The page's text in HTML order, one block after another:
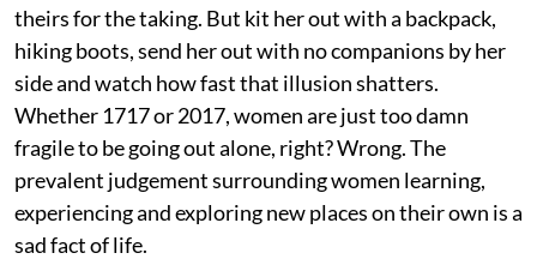
theirs for the taking. But kit her out with a backpack,
hiking boots, send her out with no companions by her
side and watch how fast that illusion shatters.
Whether 1717 or 2017, women are just too damn
fragile to be going out alone, right? Wrong. The
prevalent judgement surrounding women learning,
experiencing and exploring new places on their own is a
sad fact of life.